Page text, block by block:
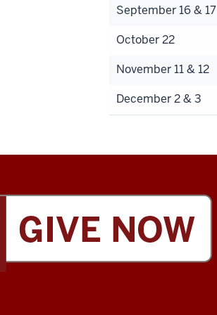
September 16 & 17
October 22
November 11 & 12
December 2 & 3